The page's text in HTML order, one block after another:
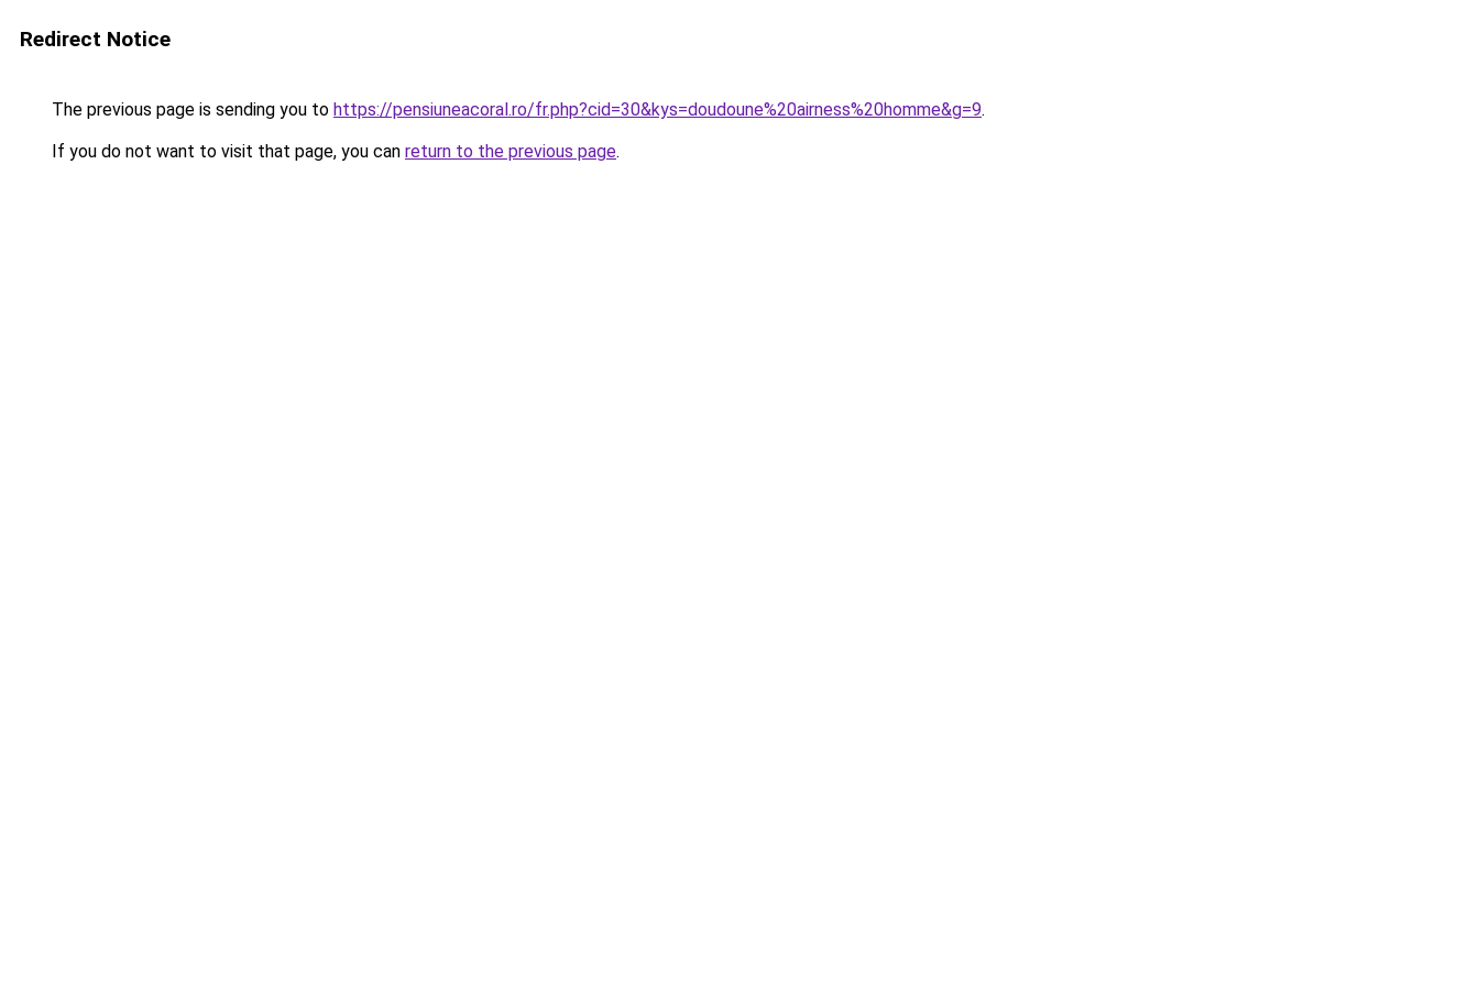
Redirect Notice
The previous page is sending you to https://pensiuneacoral.ro/fr.php?cid=30&kys=doudoune%20airness%20homme&g=9.
If you do not want to visit that page, you can return to the previous page.